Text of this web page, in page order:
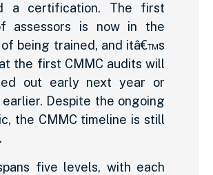
a certification. The first
assessors is now in the
being trained, and itâ€™s
the first CMMC audits will
out early next year or
earlier. Despite the ongoing
the CMMC timeline is still
five levels, with each